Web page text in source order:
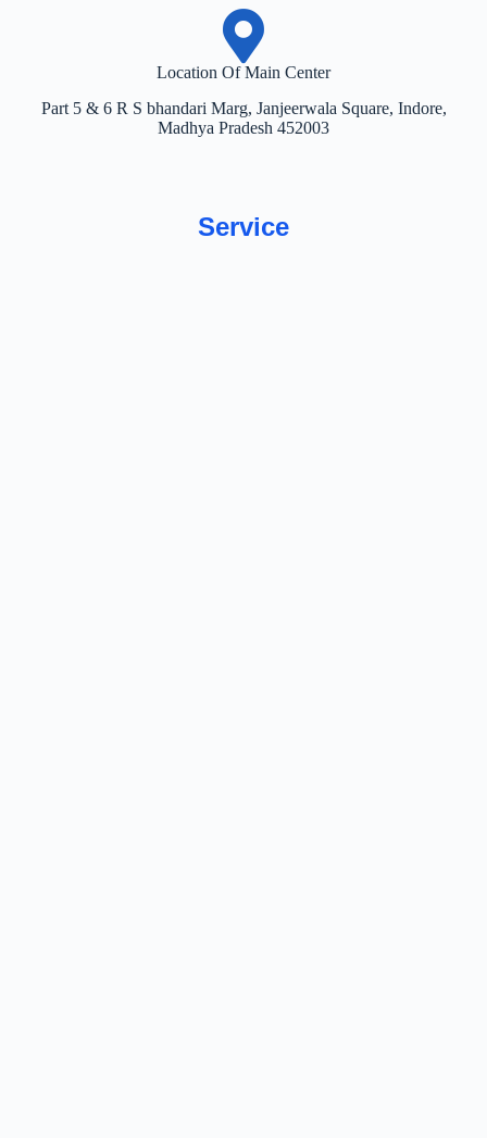
Location Of Main Center
Part 5 & 6 R S bhandari Marg, Janjeerwala Square, Indore,
Madhya Pradesh 452003
Service